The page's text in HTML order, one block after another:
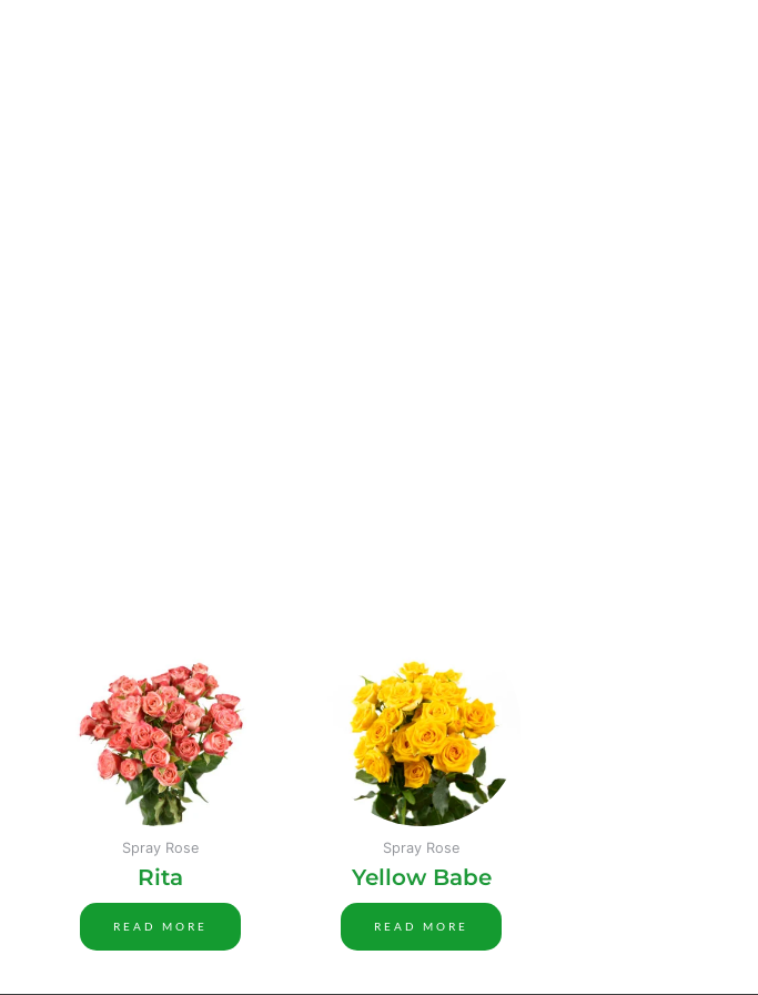
Spray Rose
Rita
READ MORE
Spray Rose
Yellow Babe
READ MORE